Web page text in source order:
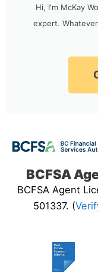
Hi, I'm McKay
expert.
BCFSA
BCFSA Agent
501337. (